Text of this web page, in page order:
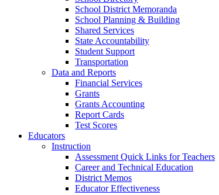
School District Memoranda
School Planning & Building
Shared Services
State Accountability
Student Support
Transportation
Data and Reports
Financial Services
Grants
Grants Accounting
Report Cards
Test Scores
Educators
Instruction
Assessment Quick Links for Teachers
Career and Technical Education
District Memos
Educator Effectiveness